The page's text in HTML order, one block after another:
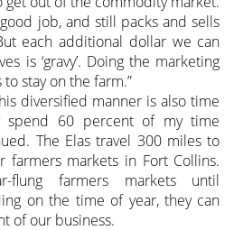
job, and still packs and sells
each additional dollar we can
is ‘gravy’. Doing the marketing
stay on the farm.”
diversified manner is also time
spend 60 percent of my time
The Elas travel 300 miles to
markets in Fort Collins.
flung farmers markets until
on the time of year, they can
of our business.